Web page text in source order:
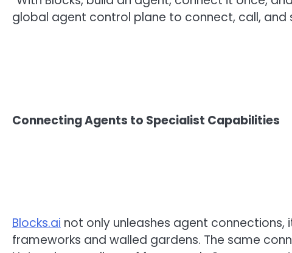
global agent control plane to connect, call, and
Connecting Agents to Specialist Capabilities
Blocks.ai not only unleashes agent
frameworks and walled gardens. The same